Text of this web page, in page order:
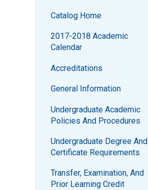
Catalog Home
2017-2018 Academic
Calendar
Accreditations
General Information
Undergraduate Academic
Policies And Procedures
Undergraduate Degree And
Certificate Requirements
Transfer, Examination, And
Prior Learning Credit